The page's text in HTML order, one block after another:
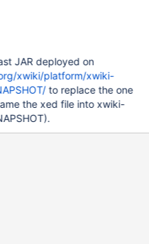
(and in filesystem it should
в
JAR deployed on
xwiki/platform/xwiki-
to replace the one
the xed file into xwiki-